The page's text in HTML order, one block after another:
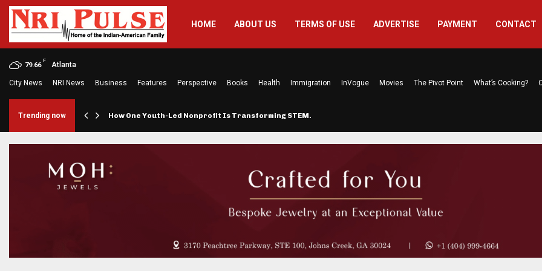
HOME ABOUT US TERMS OF USE ADVERTISE PAYMENT CONTACT
79.66
F
Atlanta
City News NRI News Business Features Perspective Books Health Immigration InVogue Movies The Pivot Point What’s Cooking?
Trending now How One Youth-Led Nonprofit Is Transforming STEM…